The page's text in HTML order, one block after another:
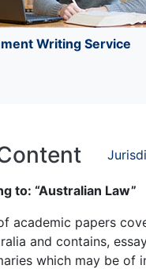
Writing Service
to: “Australian Law”
academic papers
and contains,
which may be of